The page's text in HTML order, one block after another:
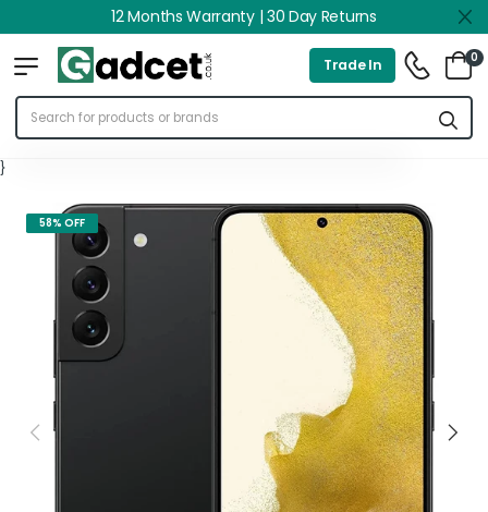
12 Months Warranty | 30 Day Returns
Trade In 0
}
58% OFF